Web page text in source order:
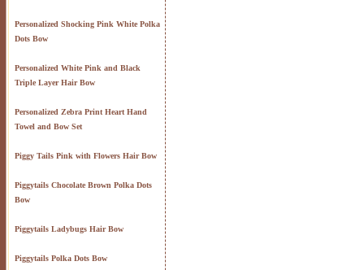
Personalized Shocking Pink White Polka
Dots Bow
Personalized White Pink and Black
Triple Layer Hair Bow
Personalized Zebra Print Heart Hand
Towel and Bow Set
Piggy Tails Pink with Flowers Hair Bow
Piggytails Chocolate Brown Polka Dots
Bow
Piggytails Ladybugs Hair Bow
Piggytails Polka Dots Bow